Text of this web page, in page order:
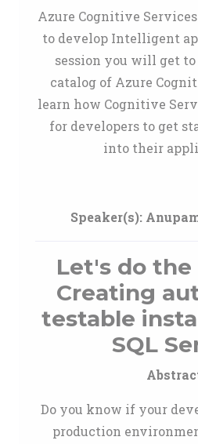
Azure Cognitive
to develop Intelligent
session you will get
catalog of Azure
learn how Cognitive
for developers to get
into their
Speaker(s):
Let's do the
Creating
testable
SQL
Do you know if your
production